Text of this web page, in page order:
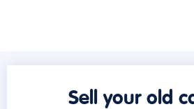
Sell your old